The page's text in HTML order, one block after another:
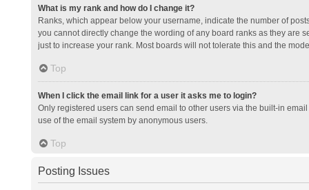
What is my rank and how do I change it?
Ranks, which appear below your username, indicate the number of
you cannot directly change the wording of any board ranks as they are
just to increase your rank. Most boards will not tolerate this and the
Top
When I click the email link for a user it asks me to login?
Only registered users can send email to other users via the built-in
use of the email system by anonymous users.
Top
Posting Issues